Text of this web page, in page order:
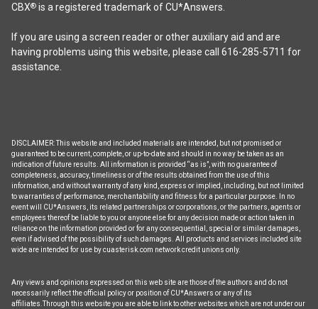
CBX®is a registered trademark of CU*Answers.
If you are using a screen reader or other auxiliary aid and are
having problems using this website, please call 616-285-5711 for
assistance.
DISCLAIMER: This website and included materials are intended, but not promised or
guaranteed to be current, complete, or up-to-date and should in no way be taken as an
indication of future results. All information is provided “as is”, with no guarantee of
completeness, accuracy, timeliness or of the results obtained from the use of this
information, and without warranty of any kind, express or implied, including, but not limited
to warranties of performance, merchantability and fitness for a particular purpose. In no
event will CU*Answers, its related partnerships or corporations, or the partners, agents or
employees thereof be liable to you or anyone else for any decision made or action taken in
reliance on the information provided or for any consequential, special or similar damages,
even if advised of the possibility of such damages. All products and services included site
wide are intended for use by cuasterisk.com network credit unions only.
Any views and opinions expressed on this web site are those of the authors and do not
necessarily reflect the official policy or position of CU*Answers or any of its
affiliates.Through this website you are able to link to other websites which are not under our